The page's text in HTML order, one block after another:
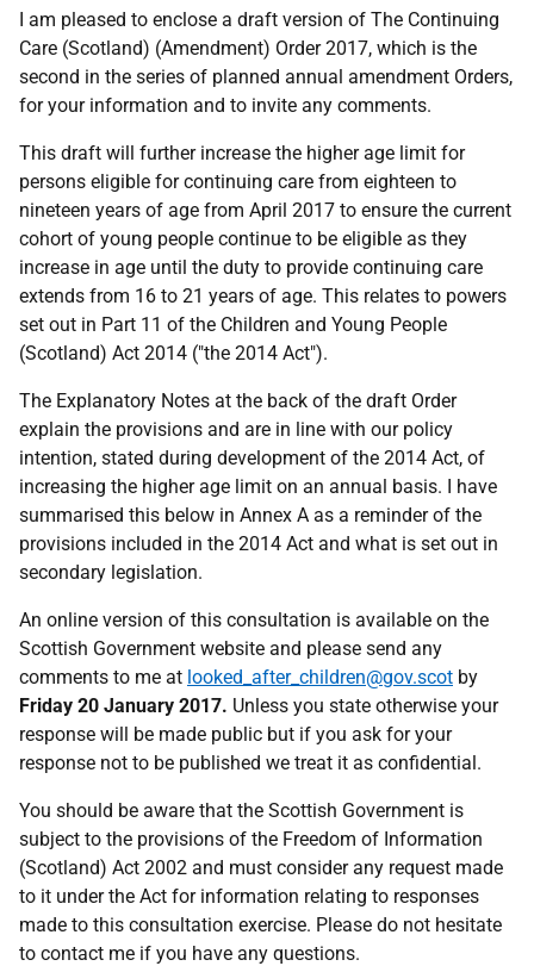
I am pleased to enclose a draft version of The Continuing
Care (Scotland) (Amendment) Order 2017, which is the
second in the series of planned annual amendment Orders,
for your information and to invite any comments.
This draft will further increase the higher age limit for
persons eligible for continuing care from eighteen to
nineteen years of age from April 2017 to ensure the current
cohort of young people continue to be eligible as they
increase in age until the duty to provide continuing care
extends from 16 to 21 years of age. This relates to powers
set out in Part 11 of the Children and Young People
(Scotland) Act 2014 ("the 2014 Act").
The Explanatory Notes at the back of the draft Order
explain the provisions and are in line with our policy
intention, stated during development of the 2014 Act, of
increasing the higher age limit on an annual basis. I have
summarised this below in Annex A as a reminder of the
provisions included in the 2014 Act and what is set out in
secondary legislation.
An online version of this consultation is available on the
Scottish Government website and please send any
comments to me at looked_after_children@gov.scot by
Friday 20 January 2017. Unless you state otherwise your
response will be made public but if you ask for your
response not to be published we treat it as confidential.
You should be aware that the Scottish Government is
subject to the provisions of the Freedom of Information
(Scotland) Act 2002 and must consider any request made
to it under the Act for information relating to responses
made to this consultation exercise. Please do not hesitate
to contact me if you have any questions.